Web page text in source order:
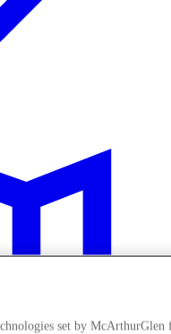
set by McArthurGlen